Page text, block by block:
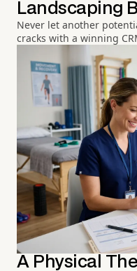
Landscaping
Never let another
cracks with a winning
A Physical